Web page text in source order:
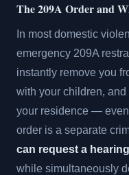
The 209A Order and
In most domestic
emergency 209A
instantly remove you
with your children,
your residence —
order is a separate
can request a
while simultaneously